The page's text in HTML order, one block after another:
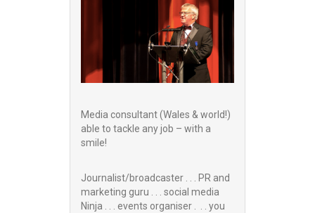
Media consultant (Wales & world!)
able to tackle any job – with a
smile!
Journalist/broadcaster . . . PR and
marketing guru . . . social media
Ninja . . . events organiser . . . you